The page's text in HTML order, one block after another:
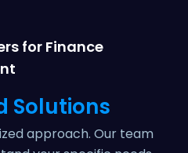
for Finance
Solutions
approach. Our team